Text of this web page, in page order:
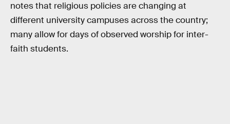
notes that religious policies are changing at
different university campuses across the country;
many allow for days of observed worship for inter-
faith students.